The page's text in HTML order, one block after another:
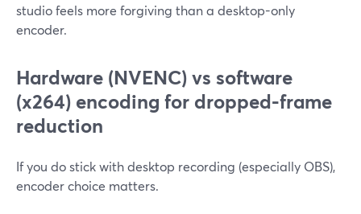
studio feels more forgiving than a desktop-only
encoder.
Hardware (NVENC) vs software
(x264) encoding for dropped-frame
reduction
If you do stick with desktop recording (especially OBS),
encoder choice matters.